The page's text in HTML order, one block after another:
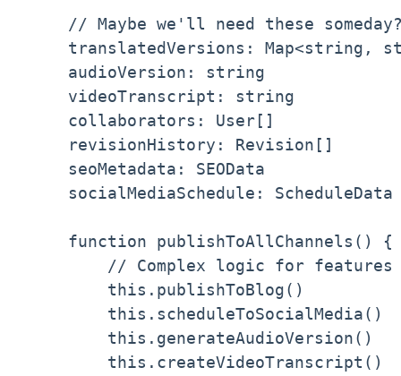
// Maybe we'll need these
translatedVersions: Map<string,
audioVersion: string
videoTranscript: string
collaborators: User[]
revisionHistory: Revision[]
seoMetadata: SEOData
socialMediaSchedule:
    function publishToAllChannels() {
// Complex logic for features
        this.publishToBlog()
        this.scheduleToSocialMedia()
        this.generateAudioVersion()
        this.createVideoTranscript()